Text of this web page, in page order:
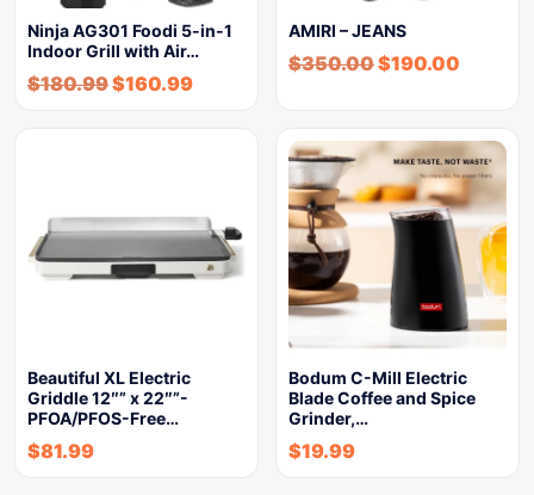
Ninja AG301 Foodi 5-in-1
Indoor Grill with Air…
$180.99$160.99
AMIRI – JEANS
$350.00$190.00
Beautiful XL Electric
Griddle 12″” x 22″”-
PFOA/PFOS-Free…
$81.99
Bodum C-Mill Electric
Blade Coffee and Spice
Grinder,…
$19.99